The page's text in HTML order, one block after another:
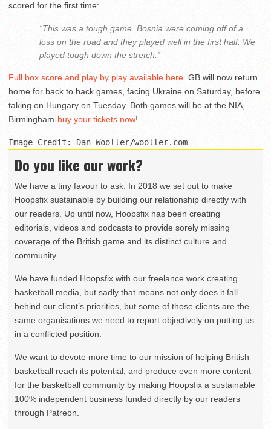
scored for the first time:
“This was a tough game. Bosnia were coming off of a
loss on the road and they played well in the first half. We
played tough down the stretch.”
Full box score and play by play available here. GB will now return
home for back to back games, facing Ukraine on Saturday, before
taking on Hungary on Tuesday. Both games will be at the NIA,
Birmingham-buy your tickets now!
Image Credit: Dan Wooller/wooller.com
Do you like our work?
We have a tiny favour to ask. In 2018 we set out to make
Hoopsfix sustainable by building our relationship directly with
our readers. Up until now, Hoopsfix has been creating
editorials, videos and podcasts to provide sorely missing
coverage of the British game and its distinct culture and
community.
We have funded Hoopsfix with our freelance work creating
basketball media, but sadly that means not only does it fall
behind our client’s priorities, but some of those clients are the
same organisations we need to report objectively on putting us
in a conflicted position.
We want to devote more time to our mission of helping British
basketball reach its potential, and produce even more content
for the basketball community by making Hoopsfix a sustainable
100% independent business funded directly by our readers
through Patreon.